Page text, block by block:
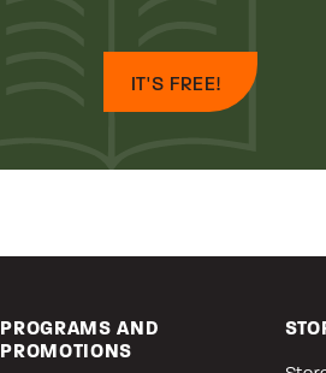
IT'S FREE!
PROGRAMS AND
PROMOTIONS